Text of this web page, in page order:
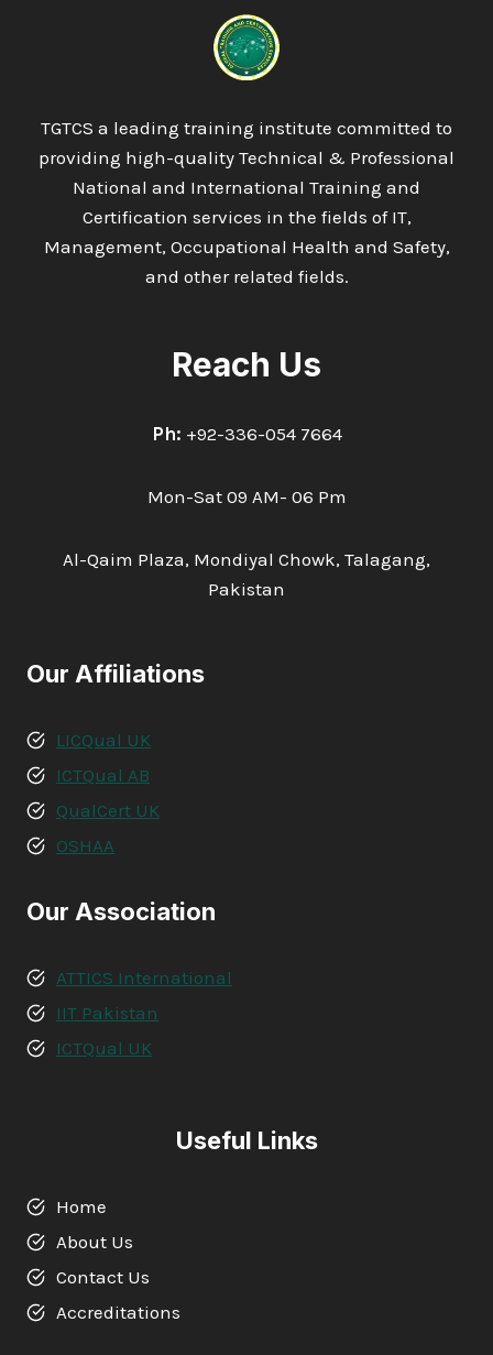
TGTCS a leading training institute committed to
providing high-quality Technical & Professional
National and International Training and
Certification services in the fields of IT,
Management, Occupational Health and Safety,
and other related fields.
Reach Us
Ph: +92-336-054 7664
Mon-Sat 09 AM- 06 Pm
Al-Qaim Plaza, Mondiyal Chowk, Talagang,
Pakistan
Our Affiliations
LICQual UK
ICTQual AB
QualCert UK
OSHAA
Our Association
ATTICS International
IIT Pakistan
ICTQual UK
Useful Links
Home
About Us
Contact Us
Accreditations